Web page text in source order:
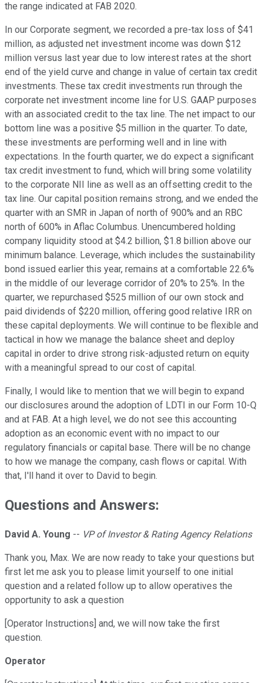
the range indicated at FAB 2020.
In our Corporate segment, we recorded a pre-tax loss of $41
million, as adjusted net investment income was down $12
million versus last year due to low interest rates at the short
end of the yield curve and change in value of certain tax credit
investments. These tax credit investments run through the
corporate net investment income line for U.S. GAAP purposes
with an associated credit to the tax line. The net impact to our
bottom line was a positive $5 million in the quarter. To date,
these investments are performing well and in line with
expectations. In the fourth quarter, we do expect a significant
tax credit investment to fund, which will bring some volatility
to the corporate NII line as well as an offsetting credit to the
tax line. Our capital position remains strong, and we ended the
quarter with an SMR in Japan of north of 900% and an RBC
north of 600% in Aflac Columbus. Unencumbered holding
company liquidity stood at $4.2 billion, $1.8 billion above our
minimum balance. Leverage, which includes the sustainability
bond issued earlier this year, remains at a comfortable 22.6%
in the middle of our leverage corridor of 20% to 25%. In the
quarter, we repurchased $525 million of our own stock and
paid dividends of $220 million, offering good relative IRR on
these capital deployments. We will continue to be flexible and
tactical in how we manage the balance sheet and deploy
capital in order to drive strong risk-adjusted return on equity
with a meaningful spread to our cost of capital.
Finally, I would like to mention that we will begin to expand
our disclosures around the adoption of LDTI in our Form 10-Q
and at FAB. At a high level, we do not see this accounting
adoption as an economic event with no impact to our
regulatory financials or capital base. There will be no change
to how we manage the company, cash flows or capital. With
that, I'll hand it over to David to begin.
Questions and Answers:
David A. Young -- VP of Investor & Rating Agency Relations
Thank you, Max. We are now ready to take your questions but
first let me ask you to please limit yourself to one initial
question and a related follow up to allow operatives the
opportunity to ask a question
[Operator Instructions] and, we will now take the first
question.
Operator